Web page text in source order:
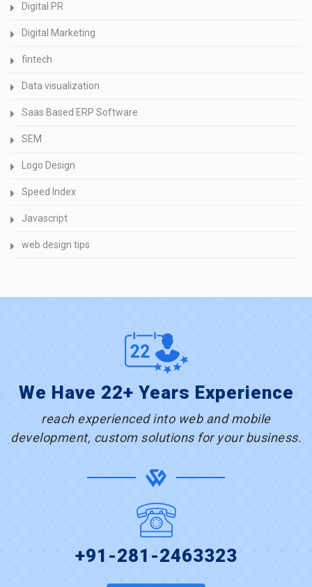
Digital PR
Digital Marketing
fintech
Data visualization
Saas Based ERP Software
SEM
Logo Design
Speed Index
Javascript
web design tips
We Have 22+ Years Experience
reach experienced into web and mobile
development, custom solutions for your business.
+91-281-2463323